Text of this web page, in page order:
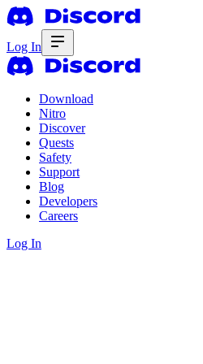
Log In
Download
Nitro
Discover
Quests
Safety
Support
Blog
Developers
Careers
Log In